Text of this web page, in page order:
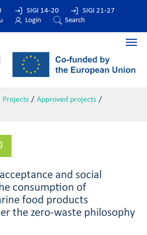
SIGI 14-20
SIGI 21-27
Login
Search
Projects
Approved projects
and social
consumption of
food products
the zero-waste philosophy